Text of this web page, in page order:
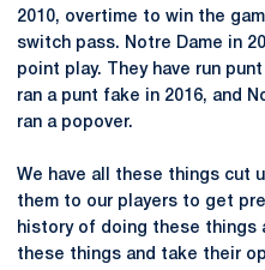
2010, overtime to win the
switch pass. Notre Dame in
point play. They have run
ran a punt fake in 2016, and
ran a popover.
We have all these things cut
them to our players to get
history of doing these things
these things and take their